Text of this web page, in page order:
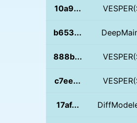
10a9...
b653...
888b...
c7ee...
17af...